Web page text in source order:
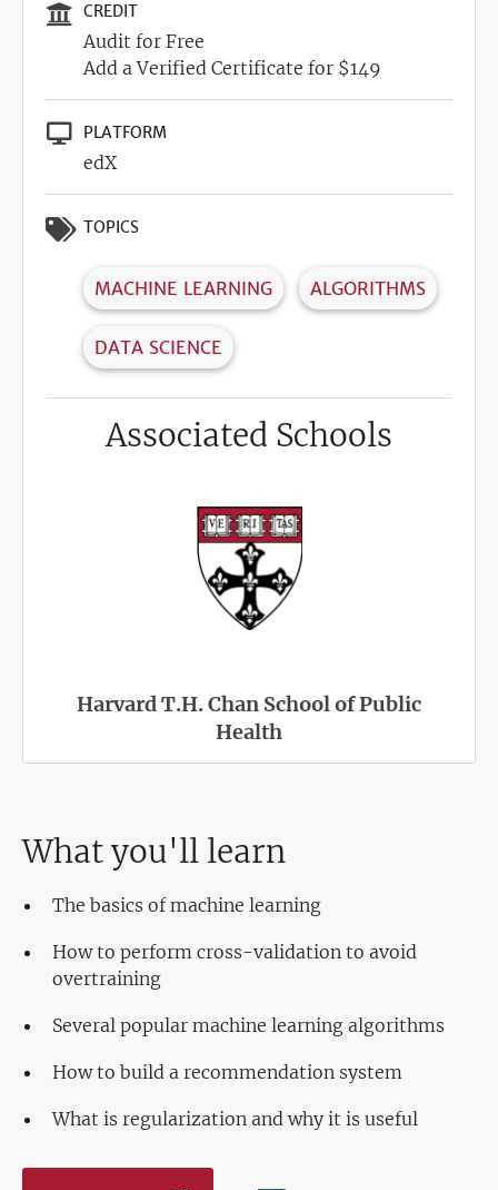
CREDIT
Audit for Free
Add a Verified Certificate for $149
PLATFORM
edX
TOPICS
MACHINE LEARNING ALGORITHMS
DATA SCIENCE
Associated Schools
Harvard T.H. Chan School of Public
Health
What you'll learn
The basics of machine learning
How to perform cross-validation to avoid
overtraining
Several popular machine learning algorithms
How to build a recommendation system
What is regularization and why it is useful